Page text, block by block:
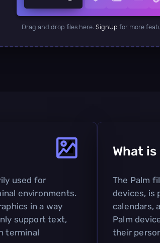
Drag and drop files here. SignUp for more
used for
environments.
in a way
support text,
terminal
What is
The Palm
devices, is
calendars,
Palm
their